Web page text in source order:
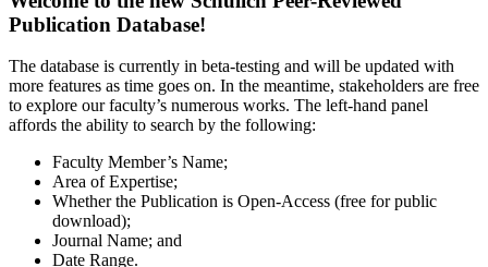
Publication Database!
The database is currently in beta-testing and will be updated with
more features as time goes on. In the meantime, stakeholders are free
to explore our faculty’s numerous works. The left-hand panel
affords the ability to search by the following:
Faculty Member’s Name;
Area of Expertise;
Whether the Publication is Open-Access (free for public
download);
Journal Name; and
Date Range.